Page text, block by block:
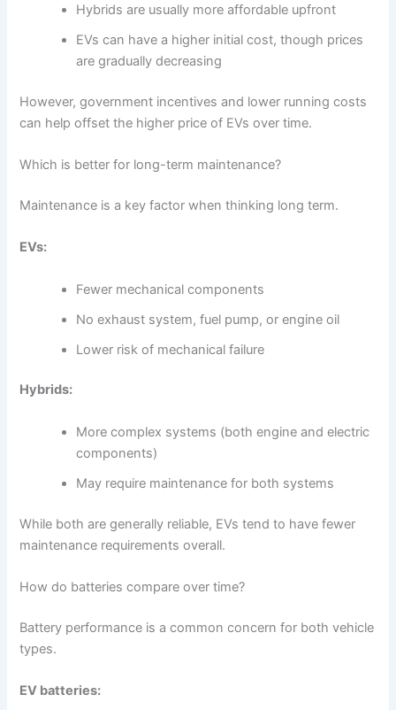
Hybrids are usually more affordable upfront
EVs can have a higher initial cost, though prices
are gradually decreasing
However, government incentives and lower running costs
can help offset the higher price of EVs over time.
Which is better for long-term maintenance?
Maintenance is a key factor when thinking long term.
EVs:
Fewer mechanical components
No exhaust system, fuel pump, or engine oil
Lower risk of mechanical failure
Hybrids:
More complex systems (both engine and electric
components)
May require maintenance for both systems
While both are generally reliable, EVs tend to have fewer
maintenance requirements overall.
How do batteries compare over time?
Battery performance is a common concern for both vehicle
types.
EV batteries: